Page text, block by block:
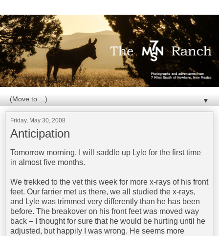
▼
Friday, May 30, 2008
Anticipation
Tomorrow morning, I will saddle up Lyle for the first time
in almost five months.
We trekked to the vet this week for more x-rays of his front
feet. Our farrier met us there, we all studied the x-rays,
and Lyle was trimmed very differently than he has been
before. The breakover on his front feet was moved way
back – I thought for sure that he would be hurting until he
adjusted, but happily I was wrong. He seems more